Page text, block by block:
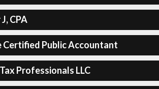
CPA
Certified Public Accountant
Professionals LLC